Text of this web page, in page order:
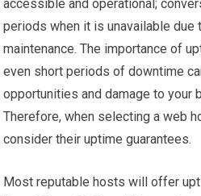
accessible and operational;
periods when it is unavailable
maintenance. The importance of
even short periods of downtime
opportunities and damage to your
Therefore, when selecting a web
consider their uptime guarantees.
Most reputable hosts will offer